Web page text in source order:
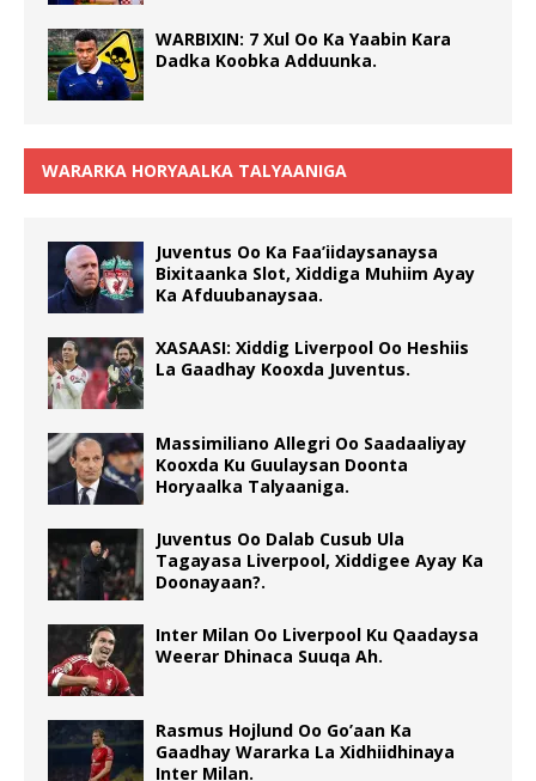
WARBIXIN: 7 Xul Oo Ka Yaabin Kara
Dadka Koobka Adduunka.
WARARKA HORYAALKA TALYAANIGA
Juventus Oo Ka Faa’iidaysanaysa
Bixitaanka Slot, Xiddiga Muhiim Ayay
Ka Afduubanaysaa.
XASAASI: Xiddig Liverpool Oo Heshiis
La Gaadhay Kooxda Juventus.
Massimiliano Allegri Oo Saadaaliyay
Kooxda Ku Guulaysan Doonta
Horyaalka Talyaaniga.
Juventus Oo Dalab Cusub Ula
Tagayasa Liverpool, Xiddigee Ayay Ka
Doonayaan?.
Inter Milan Oo Liverpool Ku Qaadaysa
Weerar Dhinaca Suuqa Ah.
Rasmus Hojlund Oo Go’aan Ka
Gaadhay Wararka La Xidhiidhinaya
Inter Milan.